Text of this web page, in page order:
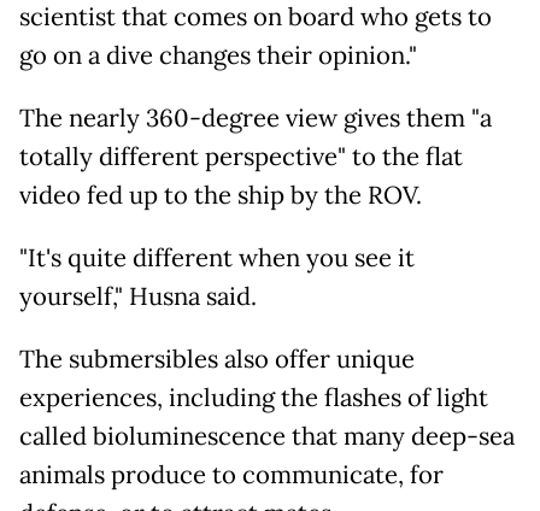
scientist that comes on board who gets to
go on a dive changes their opinion."
The nearly 360-degree view gives them "a
totally different perspective" to the flat
video fed up to the ship by the ROV.
"It's quite different when you see it
yourself," Husna said.
The submersibles also offer unique
experiences, including the flashes of light
called bioluminescence that many deep-sea
animals produce to communicate, for